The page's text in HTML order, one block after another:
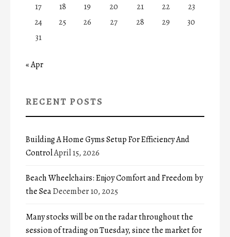
17
18 19 20 21 22
23
24
25 26 27 28 29
30
31
« Apr
RECENT POSTS
Building A Home Gyms Setup For Efficiency And
ControlApril 15, 2026
Beach Wheelchairs: Enjoy Comfort and Freedom by
the SeaDecember 10, 2025
Many stocks will be on the radar throughout the
session of trading on Tuesday, since the market for